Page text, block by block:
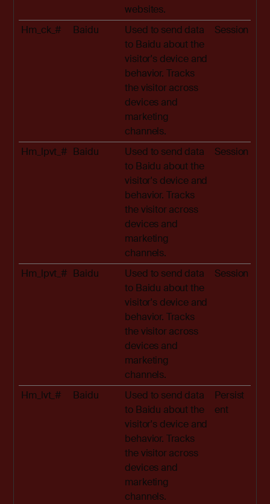
websites.
Hm_ck_#
Baidu
Used to send data
to Baidu about the
visitor's device and
behavior. Tracks
the visitor across
devices and
marketing
channels.
Session
Hm_lpvt_# Baidu
Used to send data
to Baidu about the
visitor's device and
behavior. Tracks
the visitor across
devices and
marketing
channels.
Session
Hm_lpvt_# Baidu
Used to send data
to Baidu about the
visitor's device and
behavior. Tracks
the visitor across
devices and
marketing
channels.
Session
Hm_lvt_# Baidu
Used to send data
to Baidu about the
visitor's device and
behavior. Tracks
the visitor across
devices and
marketing
channels.
Persist
ent